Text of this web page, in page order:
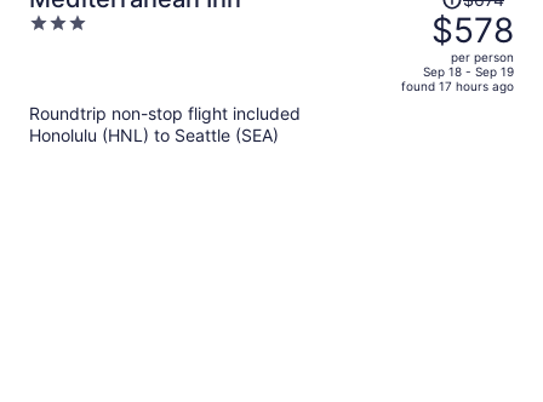
3
was
$674,
price
is
$578
per person
Sep 18 - Sep 19
found 17 hours ago
Roundtrip non-stop flight included
Honolulu (HNL) to Seattle (SEA)